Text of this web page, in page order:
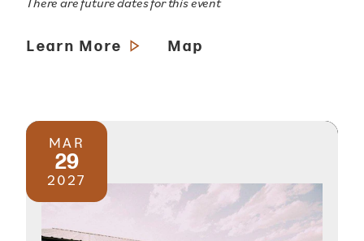
Learn More Map
MAR
29
2027